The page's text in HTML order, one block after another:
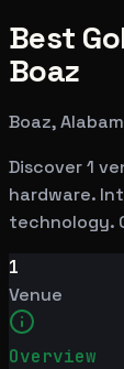
Best
Boaz
Boaz,
Discover 1
hardware.
technology.
1
Venue
Overview